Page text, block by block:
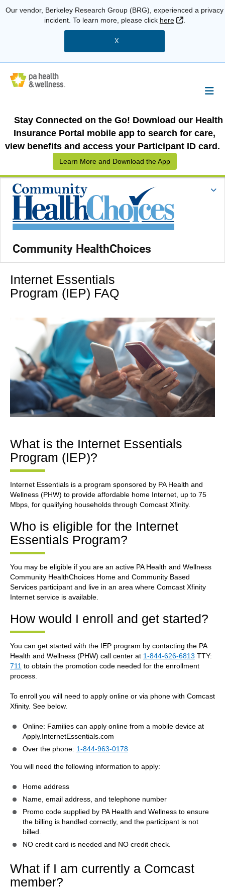
Our vendor, Berkeley Research Group (BRG), experienced a privacy
incident. To learn more, please click here External Link
X
Stay Connected on the Go! Download our Health
Insurance Portal mobile app to search for care,
view benefits and access your Participant ID card.
Learn More and Download the App
Community HealthChoices
Internet Essentials
Program (IEP) FAQ
What is the Internet Essentials
Program (IEP)?
Internet Essentials is a program sponsored by PA Health and
Wellness (PHW) to provide affordable home Internet, up to 75
Mbps, for qualifying households through Comcast Xfinity.
Who is eligible for the Internet
Essentials Program?
You may be eligible if you are an active PA Health and Wellness
Community HealthChoices Home and Community Based
Services participant and live in an area where Comcast Xfinity
Internet service is available.
How would I enroll and get started?
You can get started with the IEP program by contacting the PA
Health and Wellness (PHW) call center at 1-844-626-6813 TTY:
711 to obtain the promotion code needed for the enrollment
process.
To enroll you will need to apply online or via phone with Comcast
Xfinity. See below.
Online: Families can apply online from a mobile device at
Apply.InternetEssentials.com
Over the phone: 1-844-963-0178
You will need the following information to apply:
Home address
Name, email address, and telephone number
Promo code supplied by PA Health and Wellness to ensure
the billing is handled correctly, and the participant is not
billed.
NO credit card is needed and NO credit check.
What if I am currently a Comcast
member?